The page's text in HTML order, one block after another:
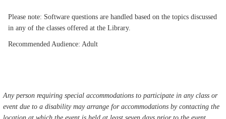
Please note: Software questions are handled based on the topics discussed
in any of the classes offered at the Library.
Recommended Audience: Adult
Any person requiring special accommodations to participate in any class or
event due to a disability may arrange for accommodations by contacting the